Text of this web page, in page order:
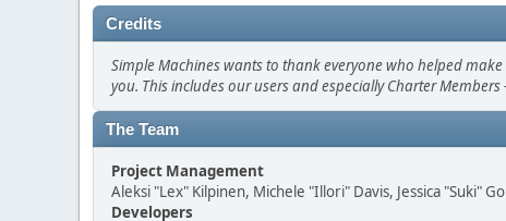
Credits
Simple Machines wants to thank everyone who helped
you. This includes our users and especially Charter
The Team
Project Management
Aleksi "Lex" Kilpinen, Michele "Illori" Davis, Jessica "Suki"
Developers